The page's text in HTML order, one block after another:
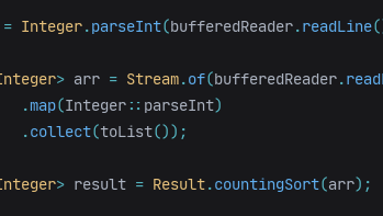
= Integer.parseInt(bufferedReader.readLine
> arr = Stream.of(bufferedReader.
.map(Integer: : parseInt)
.collect(toList());
> result = Result.countingSort(arr);